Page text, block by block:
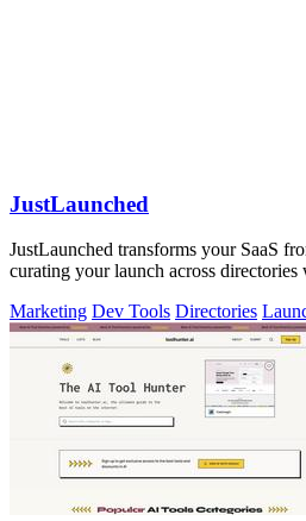
JustLaunched
JustLaunched transforms your SaaS
curating your launch across
Marketing Dev Tools Directories